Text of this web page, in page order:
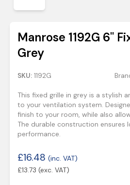
Manrose 1192G 6''
Grey
SKU: 1192G
This fixed grille in grey is a stylish
to your ventilation system.
finish to your room, while also
The durable construction ensures
performance.
£16.48 (inc. VAT)
£13.73 (exc. VAT)